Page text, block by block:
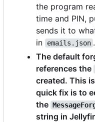
the program
time and PIN,
sends it to
in
emails.json .
The default
references the
created. This
quick fix is to
the
string in